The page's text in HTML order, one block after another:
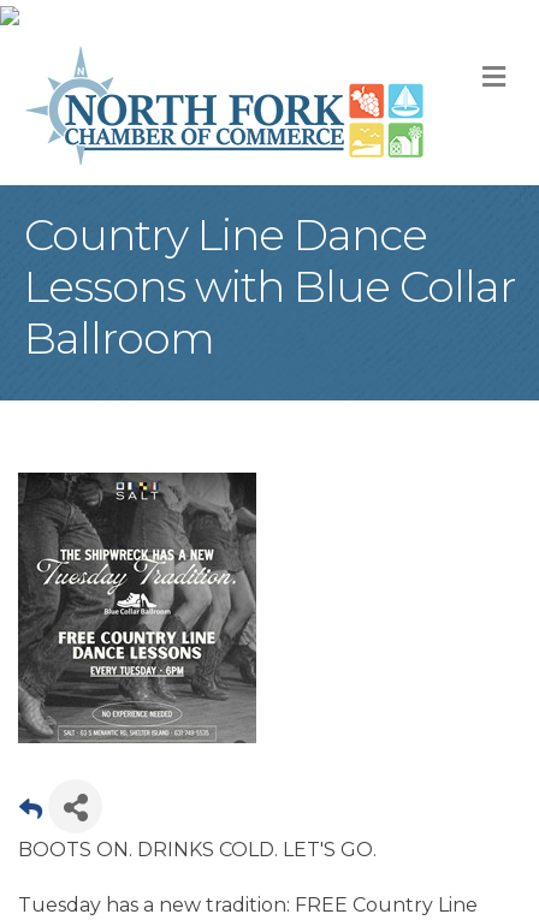
Country Line Dance
Lessons with Blue Collar
Ballroom
BOOTS ON. DRINKS COLD. LET'S GO.
Tuesday has a new tradition: FREE Country Line